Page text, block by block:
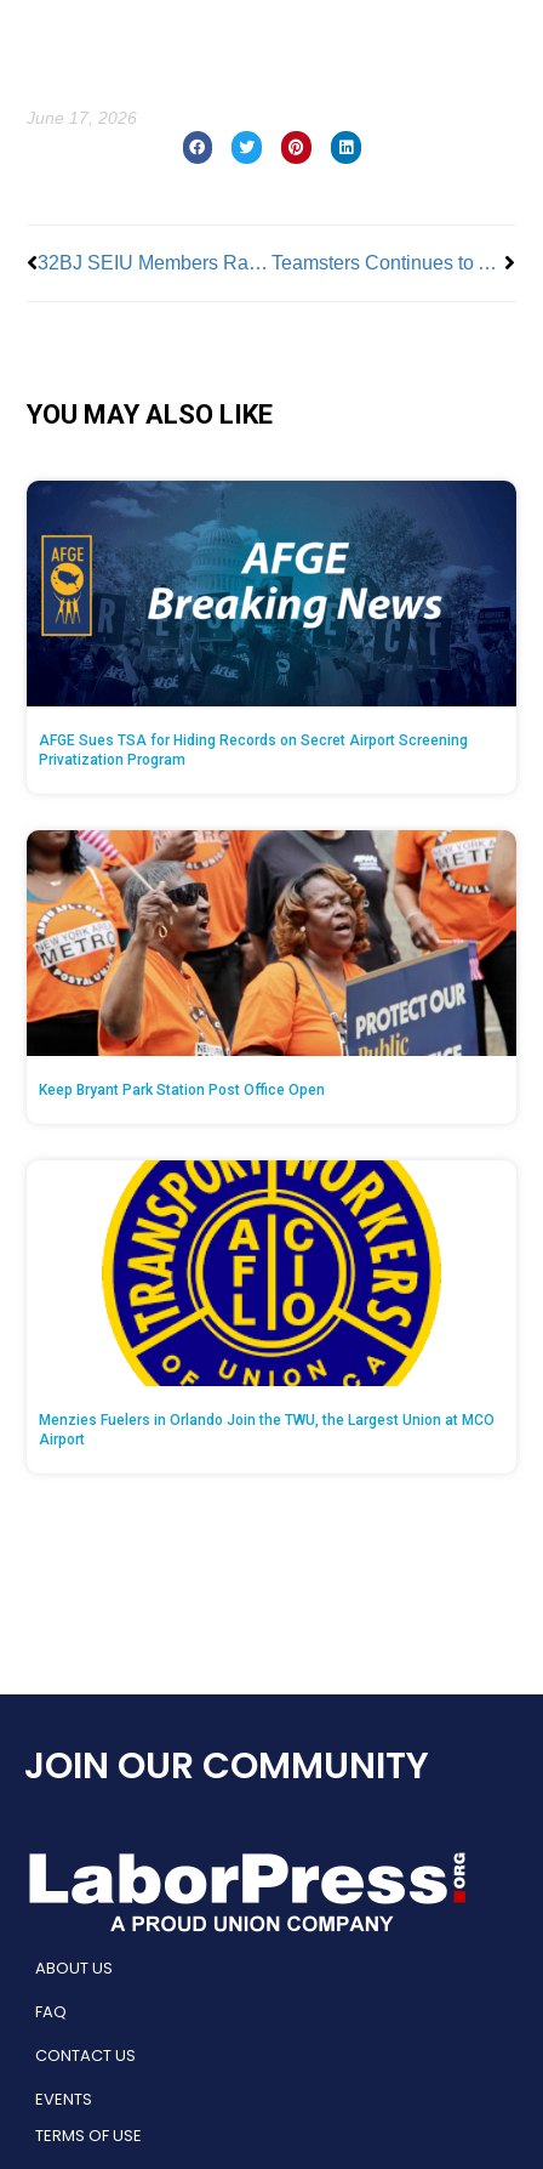
June 17, 2026
32BJ SEIU Members Ratify New Contract Teamsters Continues to Add Members – 100,000 in Four Years
YOU MAY ALSO LIKE
AFGE Sues TSA for Hiding Records on Secret Airport Screening
Privatization Program
Keep Bryant Park Station Post Office Open
Menzies Fuelers in Orlando Join the TWU, the Largest Union at MCO
Airport
JOIN OUR COMMUNITY
ABOUT US
FAQ
CONTACT US
EVENTS
TERMS OF USE